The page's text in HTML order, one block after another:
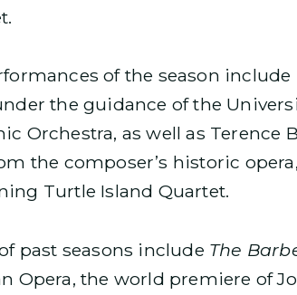
of the season include
the guidance of the
Orchestra, as well as Terence
the composer’s historic
Turtle Island Quartet.
past seasons include The
Opera, the world premiere of